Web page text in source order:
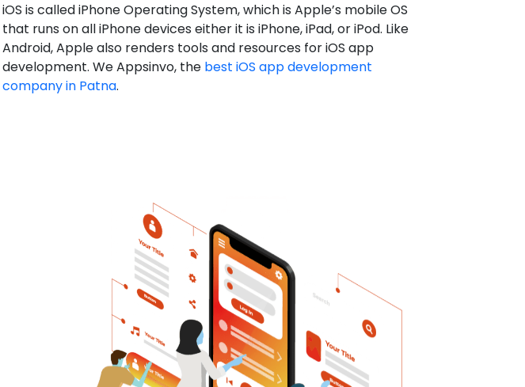
iOS is called iPhone Operating System, which is Apple’s mobile OS
that runs on all iPhone devices either it is iPhone, iPad, or iPod. Like
Android, Apple also renders tools and resources for iOS app
development. We Appsinvo, the best iOS app development
company in Patna.